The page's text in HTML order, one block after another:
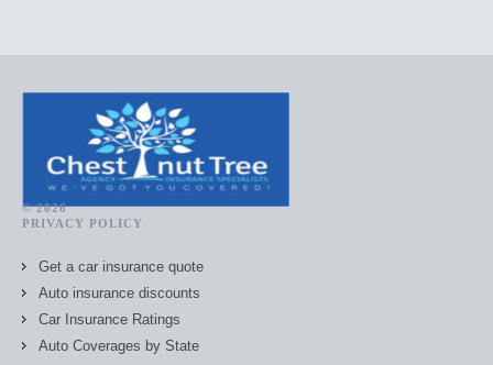
© 2026
PRIVACY POLICY
Get a car insurance quote
Auto insurance discounts
Car Insurance Ratings
Auto Coverages by State